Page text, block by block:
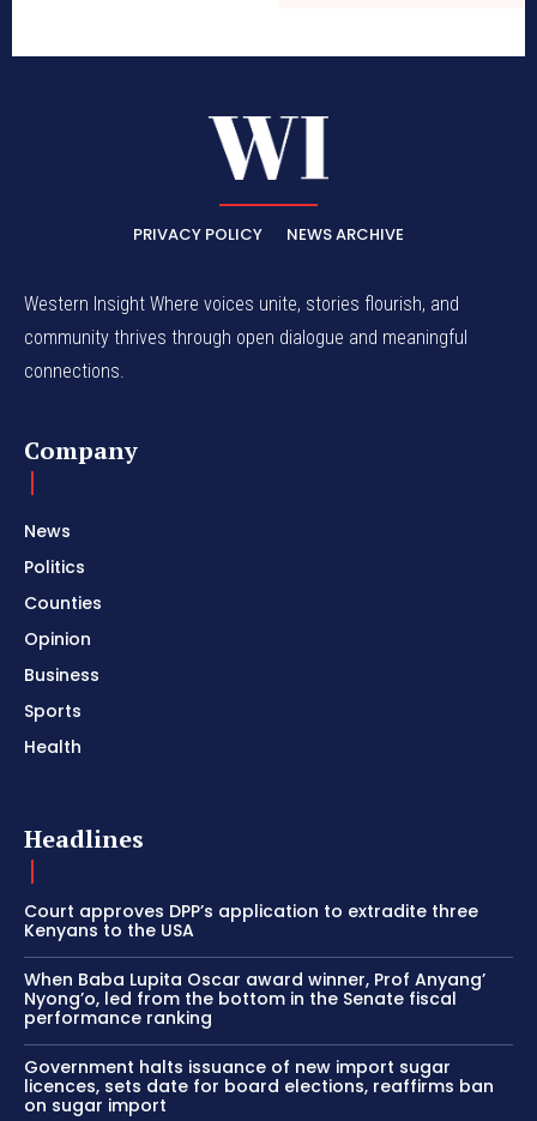
PRIVACY POLICY NEWS ARCHIVE
Western Insight Where voices unite, stories flourish, and
community thrives through open dialogue and meaningful
connections.
Company
News
Politics
Counties
Opinion
Business
Sports
Health
Headlines
Court approves DPP’s application to extradite three
Kenyans to the USA
When Baba Lupita Oscar award winner, Prof Anyang’
Nyong’o, led from the bottom in the Senate fiscal
performance ranking
Government halts issuance of new import sugar
licences, sets date for board elections, reaffirms ban
on sugar import